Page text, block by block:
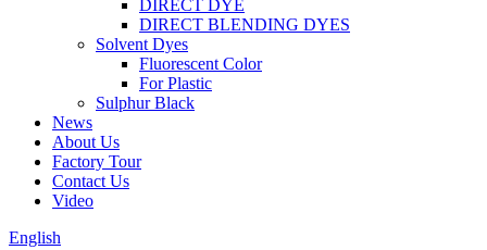
DIRECT DYE
DIRECT BLENDING DYES
Solvent Dyes
Fluorescent Color
For Plastic
Sulphur Black
News
About Us
Factory Tour
Contact Us
Video
English